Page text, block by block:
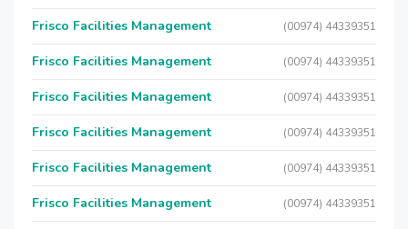
Frisco Facilities Management (00974) 44339351
Frisco Facilities Management (00974) 44339351
Frisco Facilities Management (00974) 44339351
Frisco Facilities Management (00974) 44339351
Frisco Facilities Management (00974) 44339351
Frisco Facilities Management (00974) 44339351